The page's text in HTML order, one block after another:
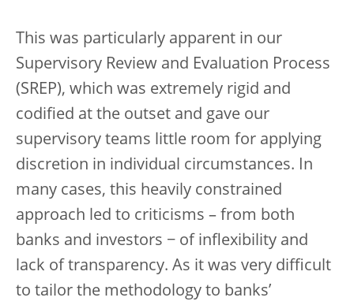
This was particularly apparent in our
Supervisory Review and Evaluation Process
(SREP), which was extremely rigid and
codified at the outset and gave our
supervisory teams little room for applying
discretion in individual circumstances. In
many cases, this heavily constrained
approach led to criticisms – from both
banks and investors − of inflexibility and
lack of transparency. As it was very difficult
to tailor the methodology to banks’